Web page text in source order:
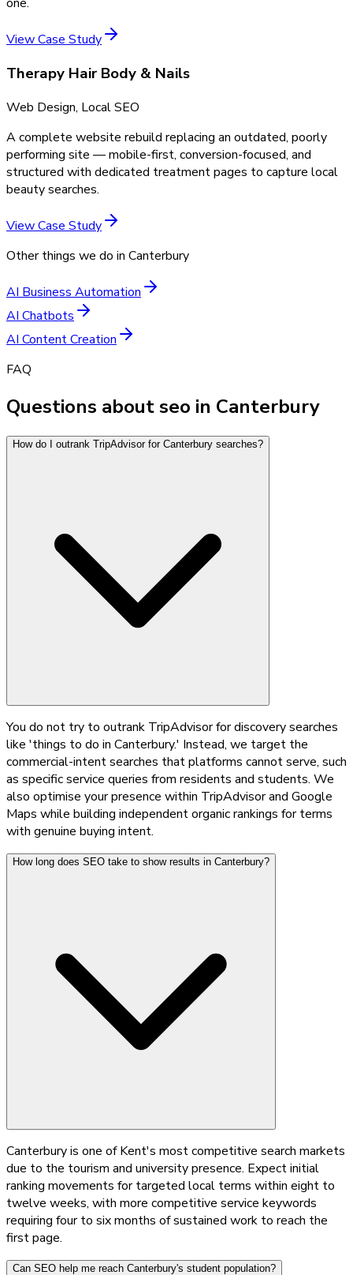
one.
View Case Study
Therapy Hair Body & Nails
Web Design, Local SEO
A complete website rebuild replacing an outdated, poorly
performing site — mobile-first, conversion-focused, and
structured with dedicated treatment pages to capture local
beauty searches.
View Case Study
Other things we do in Canterbury
AI Business Automation
AI Chatbots
AI Content Creation
FAQ
Questions about seo in Canterbury
How do I outrank TripAdvisor for Canterbury searches?
You do not try to outrank TripAdvisor for discovery searches
like 'things to do in Canterbury.' Instead, we target the
commercial-intent searches that platforms cannot serve, such
as specific service queries from residents and students. We
also optimise your presence within TripAdvisor and Google
Maps while building independent organic rankings for terms
with genuine buying intent.
How long does SEO take to show results in Canterbury?
Canterbury is one of Kent's most competitive search markets
due to the tourism and university presence. Expect initial
ranking movements for targeted local terms within eight to
twelve weeks, with more competitive service keywords
requiring four to six months of sustained work to reach the
first page.
Can SEO help me reach Canterbury's student population?